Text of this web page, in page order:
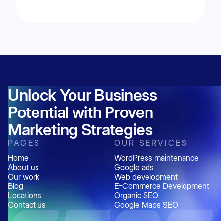
Unlock Your Business
Potential with Proven
Marketing Strategies
PAGES
Home
About us
Our work
Blog
Locations
Contact us
OUR SERVICES
WordPress maintenance
Google ads
Web development
E-Commerce Development
Organic SEO
Google Maps SEO